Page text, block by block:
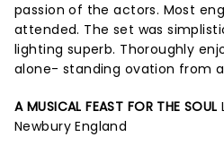
passion of the actors. Most
attended. The set was
lighting superb. Thoroughly
alone- standing ovation from
A MUSICAL FEAST FOR THE SOUL
Newbury England